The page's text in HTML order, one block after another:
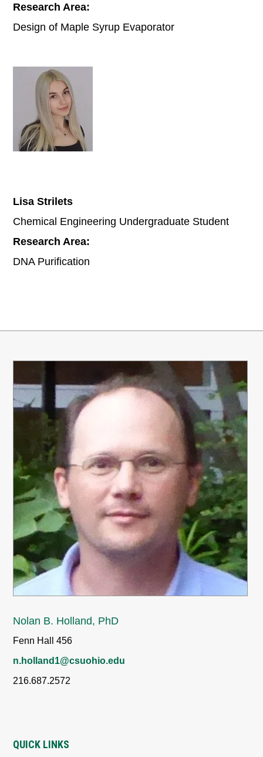
Research Area:
Design of Maple Syrup Evaporator
Lisa Strilets
Chemical Engineering Undergraduate Student
Research Area:
DNA Purification
Nolan B. Holland, PhD
Fenn Hall 456
n.holland1@csuohio.edu
216.687.2572
QUICK LINKS